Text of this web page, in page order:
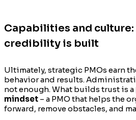
Capabilities and culture:
credibility is built
Ultimately, strategic PMOs earn
behavior and results.
not enough. What builds trust is a
mindset – a PMO that helps the
forward, remove obstacles, and